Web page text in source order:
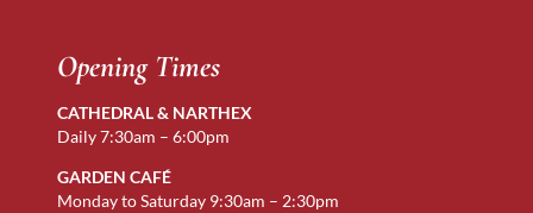
Opening Times
CATHEDRAL & NARTHEX
Daily 7:30am – 6:00pm
GARDEN CAFÉ
Monday to Saturday 9:30am – 2:30pm